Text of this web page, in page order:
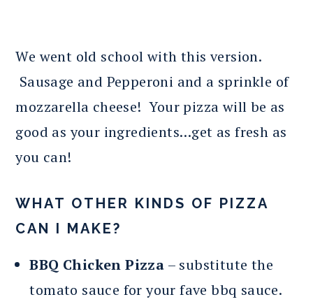
We went old school with this version.
Sausage and Pepperoni and a sprinkle of
mozzarella cheese! Your pizza will be as
good as your ingredients…get as fresh as
you can!
WHAT OTHER KINDS OF PIZZA
CAN I MAKE?
BBQ Chicken Pizza – substitute the
tomato sauce for your fave bbq sauce.